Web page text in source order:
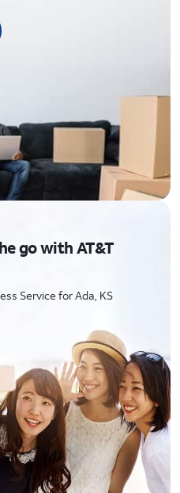
go with AT&T
Service for Ada, KS